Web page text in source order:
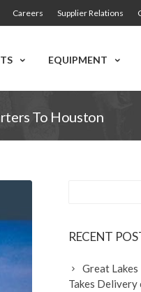
Careers Supplier Relations
EQUIPMENT
To Houston
RECENT
Great
Takes